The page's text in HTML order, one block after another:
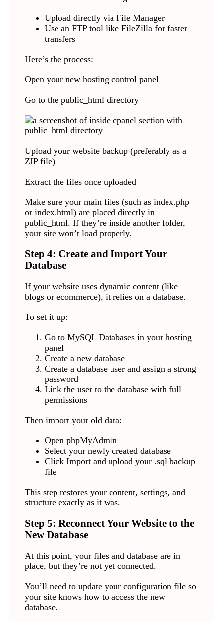
Upload directly via File Manager
Use an FTP tool like FileZilla for faster
transfers
Here’s the process:
Open your new hosting control panel
Go to the public_html directory
Upload your website backup (preferably as a
ZIP file)
Extract the files once uploaded
Make sure your main files (such as index.php
or index.html) are placed directly in
public_html. If they’re inside another folder,
your site won’t load properly.
Step 4: Create and Import Your
Database
If your website uses dynamic content (like
blogs or ecommerce), it relies on a database.
To set it up:
Go to MySQL Databases in your hosting
panel
Create a new database
Create a database user and assign a strong
password
Link the user to the database with full
permissions
Then import your old data:
Open phpMyAdmin
Select your newly created database
Click Import and upload your .sql backup
file
This step restores your content, settings, and
structure exactly as it was.
Step 5: Reconnect Your Website to the
New Database
At this point, your files and database are in
place, but they’re not yet connected.
You’ll need to update your configuration file so
your site knows how to access the new
database.